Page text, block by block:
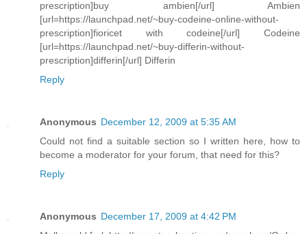
prescription]buy ambien[/url] Ambien
[url=https://launchpad.net/~buy-codeine-online-without-
prescription]fioricet with codeine[/url] Codeine
[url=https://launchpad.net/~buy-differin-without-
prescription]differin[/url] Differin
Reply
Anonymous December 12, 2009 at 5:35 AM
Could not find a suitable section so I written here, how to
become a moderator for your forum, that need for this?
Reply
Anonymous December 17, 2009 at 4:42 PM